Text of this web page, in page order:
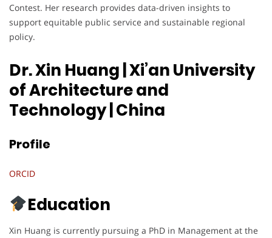
Contest. Her research provides data-driven insights to
support equitable public service and sustainable regional
policy.
Dr. Xin Huang | Xi’an University
of Architecture and
Technology | China
Profile
ORCID
Education
Xin Huang is currently pursuing a PhD in Management at the